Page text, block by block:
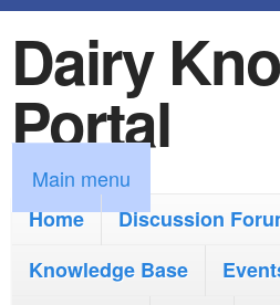
k
i
p
t
o
m
Dairy
Portal
M
a
Main menu
Home
Discussion
Knowledge Base